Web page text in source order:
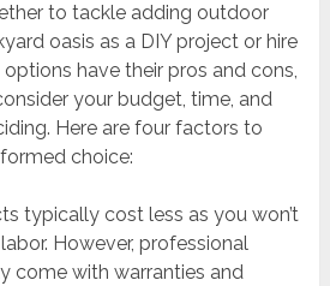
to tackle adding outdoor
oasis as a DIY project or hire
have their pros and cons,
your budget, time, and
Here are four factors to
choice:
typically cost less as you won’t
However, professional
come with warranties and